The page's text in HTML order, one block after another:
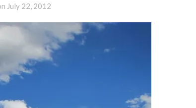
July 22, 2012